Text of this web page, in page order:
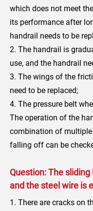
which does not meet
its performance after
handrail needs to be
2. The handrail is
use, and the handrail
3. The wings of the
need to be replaced;
4. The pressure belt
The operation of the
combination of multiple
falling off can be
Question: The
and the steel wire is
1. There are cracks on